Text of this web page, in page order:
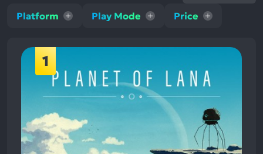
Platform Play Mode Price
1